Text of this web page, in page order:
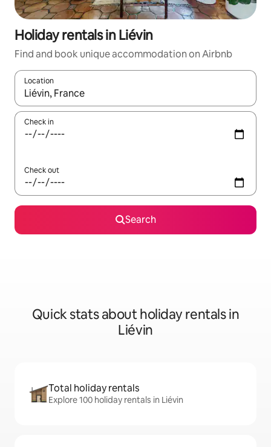
Holiday rentals in Liévin
Find and book unique accommodation on Airbnb
Location
When results are available, navigate with the up and down
Check in
Check out
Search
Quick stats about holiday rentals in
Liévin
Total holiday rentals
Explore 100 holiday rentals in Liévin